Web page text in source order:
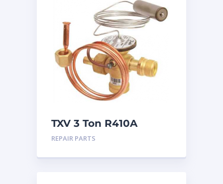
TXV 3 Ton R410A
Chatleff connection
REPAIR PARTS